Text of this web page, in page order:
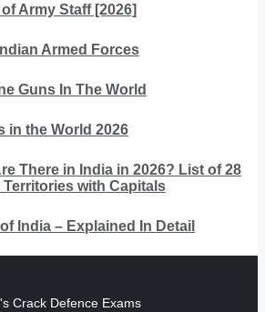
Army Staff [2026]
Armed Forces
Guns In The World
in the World 2026
There in India in 2026? List of 28
with Capitals
India – Explained In Detail
Crack Defence Exams